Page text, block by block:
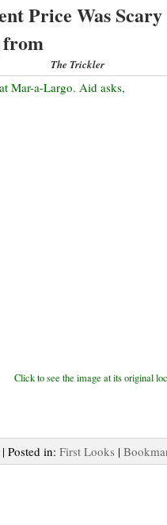
Price Was
The Trickler
Click to see the image at its original
Posted in: First Looks |